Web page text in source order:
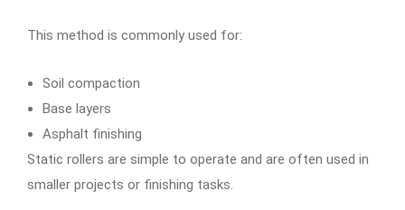
This method is commonly used for:
Soil compaction
Base layers
Asphalt finishing
Static rollers are simple to operate and are often used in
smaller projects or finishing tasks.